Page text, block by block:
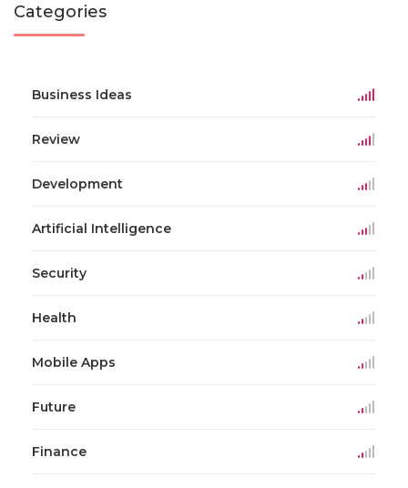
Categories
Business Ideas
Review
Development
Artificial Intelligence
Security
Health
Mobile Apps
Future
Finance